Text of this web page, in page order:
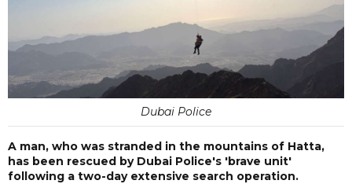
Dubai Police
A man, who was stranded in the mountains of Hatta,
has been rescued by Dubai Police's 'brave unit'
following a two-day extensive search operation.